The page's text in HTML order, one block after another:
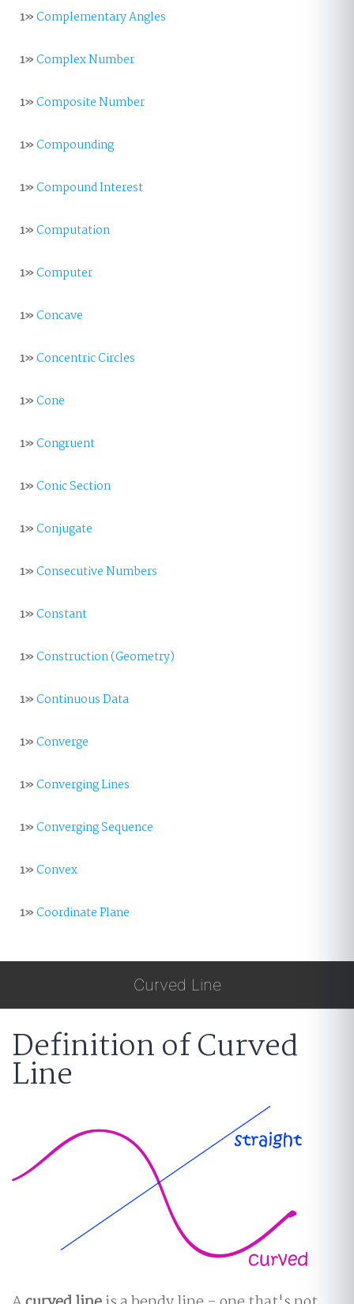
1»Complementary Angles
1»Complex Number
1»Composite Number
1»Compounding
1»Compound Interest
1»Computation
1»Computer
1»Concave
1»Concentric Circles
1»Cone
1»Congruent
1»Conic Section
1»Conjugate
1»Consecutive Numbers
1»Constant
1»Construction (Geometry)
1»Continuous Data
1»Converge
1»Converging Lines
1»Converging Sequence
1»Convex
1»Coordinate Plane
Curved Line
Definition of Curved
Line